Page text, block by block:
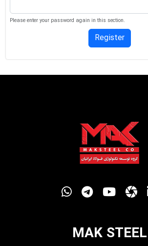
Please enter your password again in this section.
Register
MAK STEEL